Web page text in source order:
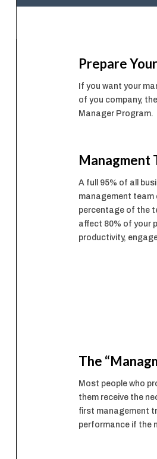
Prepare
If you want your
of you company,
Manager Program.
Managment
A full 95% of all
management team
percentage of the
affect 80% of your
productivity,
The
Most people who
them receive the
first management
performance if the